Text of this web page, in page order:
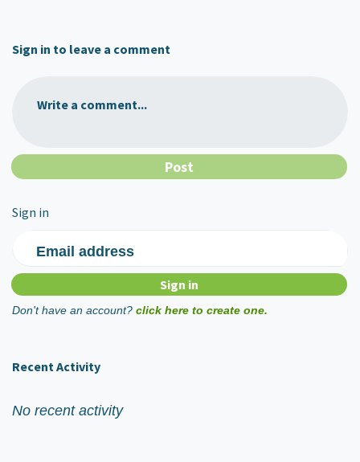
Sign in to leave a comment
Write a comment...
Sign in
Email address
Don't have an account? click here to create one.
Recent Activity
No recent activity